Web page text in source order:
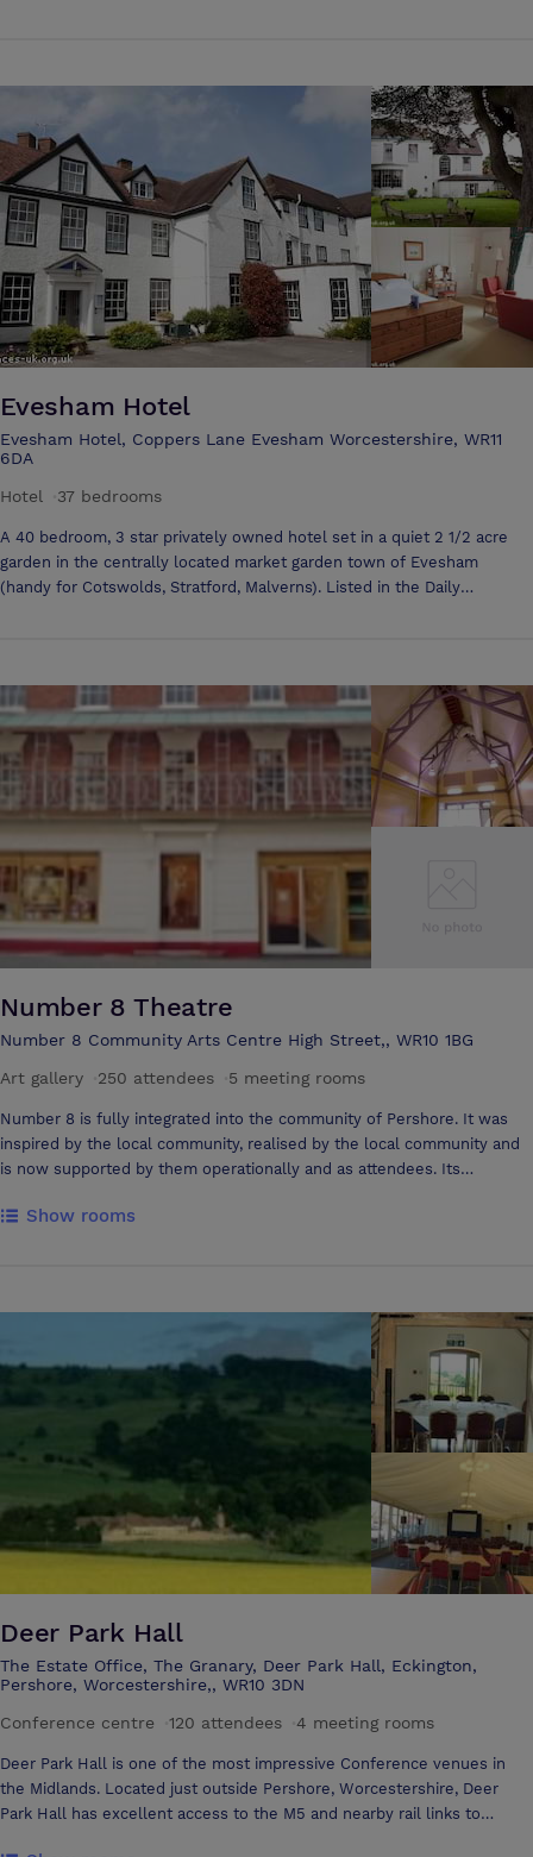
conference or banqueting guests. Recently the hotel has undergone
complete refurbishment of its restaurant, bar, meeting facilities and
very shortly the Ballroom
Evesham Hotel
Evesham Hotel, Coppers Lane Evesham Worcestershire, WR11
6DA
Hotel
37 bedrooms
A 40 bedroom, 3 star privately owned hotel set in a quiet 2 1/2 acre
garden in the centrally located market garden town of Evesham
(handy for Cotswolds, Stratford, Malverns). Listed in the Daily
excellent value for money. And a team of leading travel writers have
listed us in the Independent as one of the 50 best family-friendly
hotels in the World! The Guardian too listed us as one of the top 50
British Hotels. Also we are in the Times' "6 of the best" family friendly
hotels. Often described as idiosyncratic, it is as efficient as it is
relaxing. Super food, 600 bottle wine list, widest range of alcoholic
drinks in UK (!), indoor pool, small conference room, it's as welcoming
to the businessman as it is to the family (including granny & uncle) as
it is to the romantic couple.
Number 8 Theatre
Number 8 Community Arts Centre High Street,, WR10 1BG
Art gallery
250 attendees 5 meeting rooms
Number 8 is fully integrated into the community of Pershore. It was
inspired by the local community, realised by the local community and
is now supported by them operationally and as attendees. Its
has become known for its spirit and provision. At all levels Number 8
live events venue programming opera, theatre, music and dance. There
is also a continuous programme of art and designer craft exhibitions
cases set within our lovely coffee bar. Number 8 runs a popular
Youth Theatre and weekly children’s dance classes, as well as Chance
to Dance, a dance programme for over 55s. The venue is also home to
Pershore Operatic & Dramatic Society (PODS) who are our resident
amateur company and a host of Arts and Leisure courses such as
yoga, art classes and ballet. The venue is available for hire by
community groups or the corporate sector for regular classes,
conferences, meetings and training events. Situated on Pershore High
Street Number 8 is an excellent place to visit during the day or
evening to be entertained, educated or even just to get a good cup of
Show rooms
Deer Park Hall
The Estate Office, The Granary, Deer Park Hall, Eckington,
Pershore, Worcestershire,, WR10 3DN
Conference centre
120 attendees 4 meeting rooms
Deer Park Hall is one of the most impressive Conference venues in
the Midlands. Located just outside Pershore, Worcestershire, Deer
Park Hall has excellent access to the M5 and nearby rail links to